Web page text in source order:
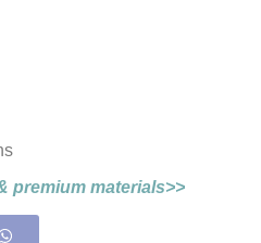
premium materials>>